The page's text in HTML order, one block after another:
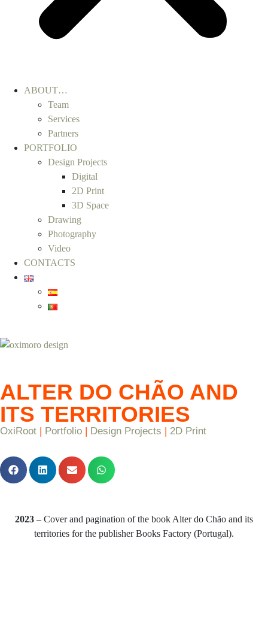
ABOUT…
Team
Services
Partners
PORTFOLIO
Design Projects
Digital
2D Print
3D Space
Drawing
Photography
Video
CONTACTS
ALTER DO CHÃO AND
ITS TERRITORIES
OxiRoot Portfolio Design Projects 2D Print
2023 – Cover and pagination of the book Alter do Chão and its
territories for the publisher Books Factory (Portugal).